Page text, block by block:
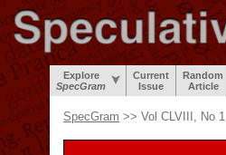
Explore
SpecGram
Current
Issue
Random
Article
SpecGram >> Vol CLVIII, No 1